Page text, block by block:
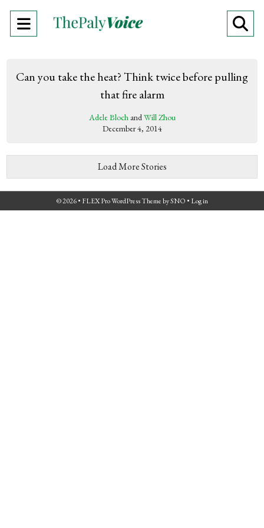
Open
Menu
Can you take the heat? Think twice before pulling
that fire alarm
Adele BlochandWill Zhou
December 4, 2014
Load More Stories
© 2026 • FLEX Pro WordPress ThemebySNO • Log in